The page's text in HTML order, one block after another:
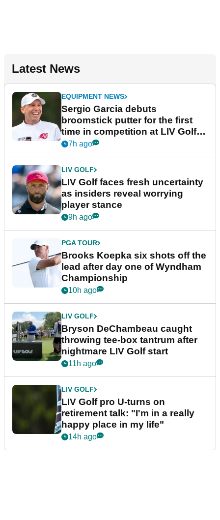
Latest News
EQUIPMENT NEWS
Sergio Garcia debuts
broomstick putter for the first
time in competition at LIV Golf
New York
7h ago
LIV GOLF
LIV Golf faces fresh uncertainty
as insiders reveal worrying
player stance
9h ago
PGA TOUR
Brooks Koepka six shots off the
lead after day one of Wyndham
Championship
10h ago
LIV GOLF
Bryson DeChambeau caught
throwing tee-box tantrum after
nightmare LIV Golf start
11h ago
LIV GOLF
LIV Golf pro U-turns on
retirement talk: "I'm in a really
happy place in my life"
14h ago